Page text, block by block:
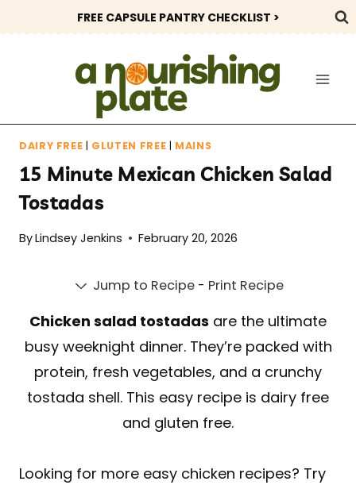
to
FREE CAPSULE PANTRY CHECKLIST >
DAIRY FREE | GLUTEN FREE | MAINS
15 Minute Mexican Chicken Salad
Tostadas
ByLindsey Jenkins February 20, 2026
Jump to Recipe- Print Recipe
Chicken salad tostadas are the ultimate
busy weeknight dinner. They’re packed with
protein, fresh vegetables, and a crunchy
tostada shell. This easy recipe is dairy free
and gluten free.
Looking for more easy chicken recipes? Try